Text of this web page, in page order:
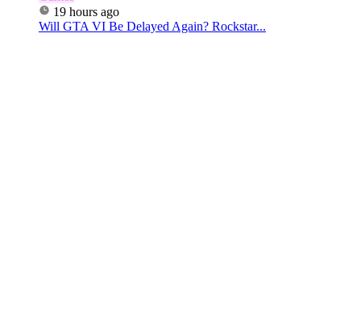
19 hours ago
Will GTA VI Be Delayed Again? Rockstar...